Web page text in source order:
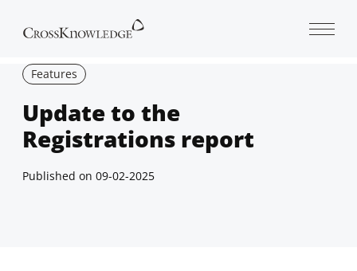
Features
Update to the
Registrations report
Published on 09-02-2025